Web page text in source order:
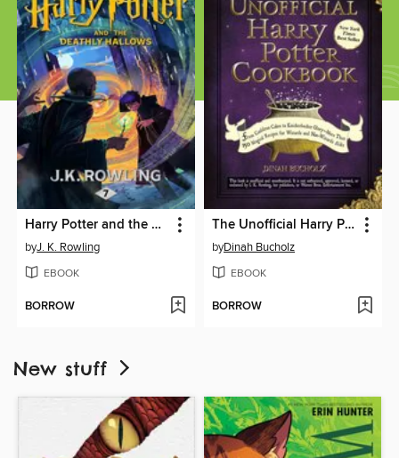
Harry Potter and the Deathly Hallows
byJ. K. Rowling
EBOOK
BORROW
The Unofficial Harry Potter Cookbook
byDinah Bucholz
EBOOK
BORROW
New stuff